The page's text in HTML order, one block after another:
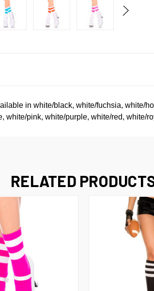
in white/black, white/fuchsia, white/
white/pink, white/purple, white/red, white/
RELATED